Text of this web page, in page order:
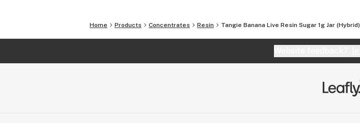
Home Products Concentrates Resin Tangie Banana Live Resin Sugar 1g Jar (Hybrid)